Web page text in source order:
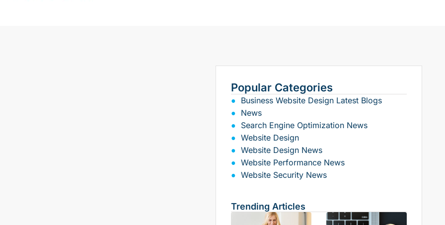
Popular Categories
Business Website Design Latest Blogs
News
Search Engine Optimization News
Website Design
Website Design News
Website Performance News
Website Security News
Trending Articles